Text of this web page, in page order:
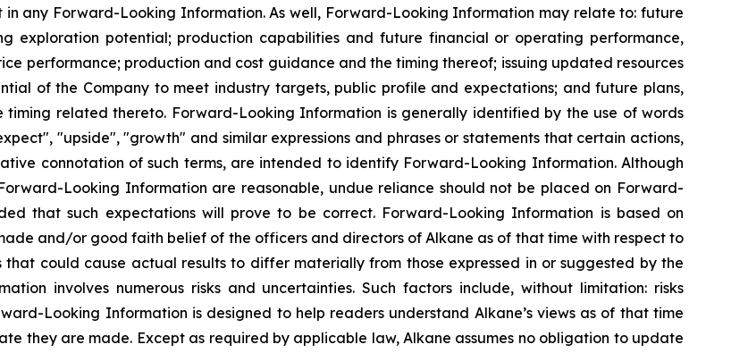
any Forward-Looking Information. As well, Forward-Looking Information may relate to: future
exploration potential; production capabilities and future financial or operating performance,
performance; production and cost guidance and the timing thereof; issuing updated resources
of the Company to meet industry targets, public profile and expectations; and future plans,
timing related thereto. Forward-Looking Information is generally identified by the use of words
"upside", "growth" and similar expressions and phrases or statements that certain actions,
connotation of such terms, are intended to identify Forward-Looking Information. Although
Looking Information are reasonable, undue reliance should not be placed on Forward-
that such expectations will prove to be correct. Forward-Looking Information is based on
and/or good faith belief of the officers and directors of Alkane as of that time with respect to
could cause actual results to differ materially from those expressed in or suggested by the
involves numerous risks and uncertainties. Such factors include, without limitation: risks
Looking Information is designed to help readers understand Alkane’s views as of that time
they are made. Except as required by applicable law, Alkane assumes no obligation to update